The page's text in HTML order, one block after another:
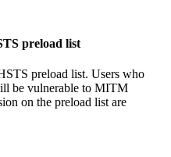
preload list
preload list. Users who
be vulnerable to MITM
on the preload list are